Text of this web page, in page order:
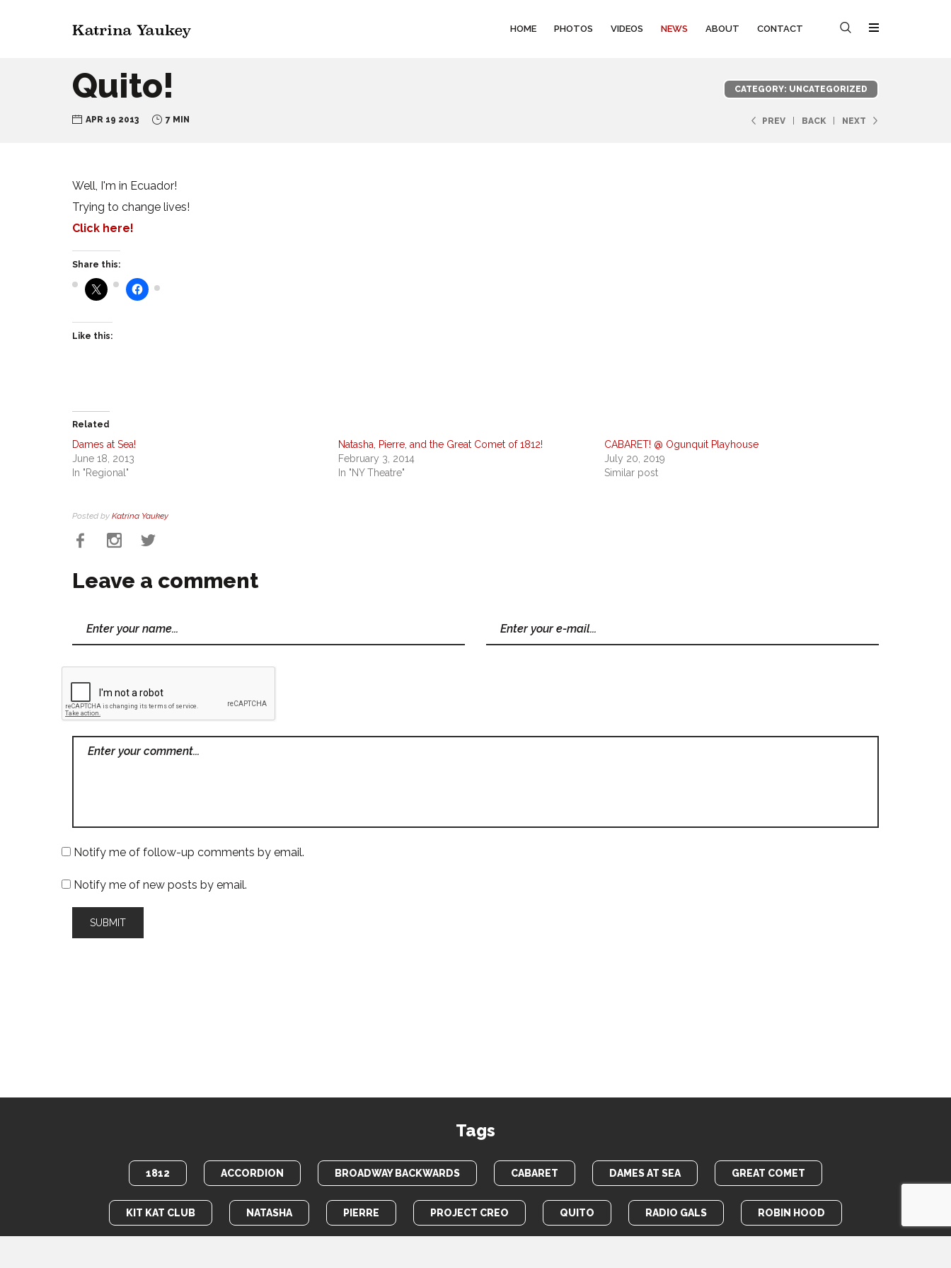
HOME PHOTOS VIDEOS NEWS ABOUT CONTACT
Quito!
APR 19 2013 7 MIN
CATEGORY: UNCATEGORIZED
PREV BACK NEXT
Well, I'm in Ecuador!
Trying to change lives!
Click here!
Share this:
Like this:
Related
Dames at Sea!
June 18, 2013
In "Regional"
Natasha, Pierre, and the Great Comet of 1812!
February 3, 2014
In "NY Theatre"
CABARET! @ Ogunquit Playhouse
July 20, 2019
Similar post
Posted by Katrina Yaukey
Leave a comment
Notify me of follow-up comments by email.
Notify me of new posts by email.
Tags
1812 ACCORDION BROADWAY BACKWARDS CABARET DAMES AT SEA GREAT COMET
KIT KAT CLUB NATASHA PIERRE PROJECT CREO QUITO RADIO GALS ROBIN HOOD